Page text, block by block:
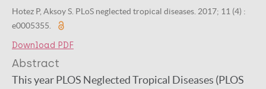
Hotez P, Aksoy S. PLoS neglected tropical diseases. 2017; 11 (4) :
e0005355.
Download PDF
Abstract
This year PLOS Neglected Tropical Diseases (PLOS